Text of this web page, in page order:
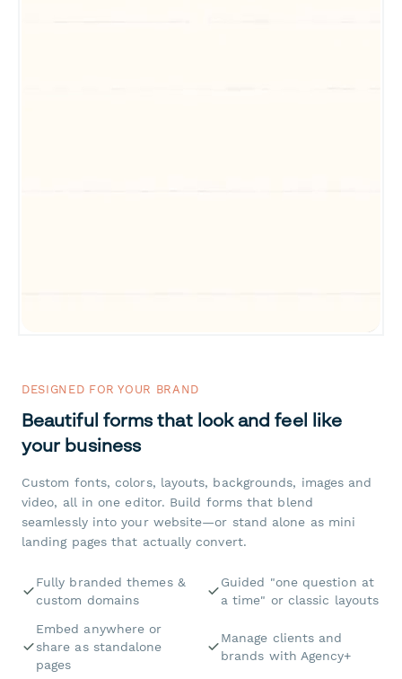
DESIGNED FOR YOUR BRAND
Beautiful forms that look and feel like
your business
Custom fonts, colors, layouts, backgrounds, images and
video, all in one editor. Build forms that blend
seamlessly into your website—or stand alone as mini
landing pages that actually convert.
Fully branded themes &
custom domains
Guided "one question at
a time" or classic layouts
Embed anywhere or
share as standalone
pages
Manage clients and
brands with Agency+